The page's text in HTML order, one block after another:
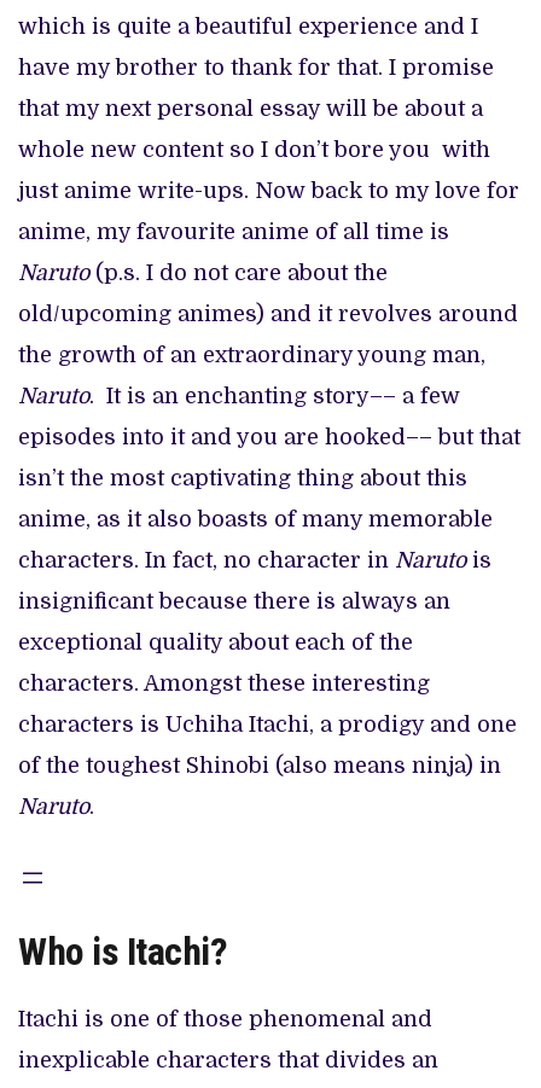
which is quite a beautiful experience and I
have my brother to thank for that. I promise
that my next personal essay will be about a
whole new content so I don’t bore you with
just anime write-ups. Now back to my love for
anime, my favourite anime of all time is
Naruto(p.s. I do not care about the
old/upcoming animes) and it revolves around
the growth of an extraordinary young man,
Naruto. It is an enchanting story–– a few
episodes into it and you are hooked–– but that
isn’t the most captivating thing about this
anime, as it also boasts of many memorable
characters. In fact, no character in Narutois
insignificant because there is always an
exceptional quality about each of the
characters. Amongst these interesting
characters is Uchiha Itachi, a prodigy and one
of the toughest Shinobi (also means ninja) in
Naruto.
Who is Itachi?
Itachi is one of those phenomenal and
inexplicable characters that divides an